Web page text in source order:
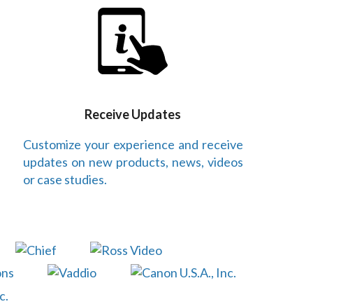
Receive Updates
Customize your experience and receive
updates on new products, news, videos
or case studies.